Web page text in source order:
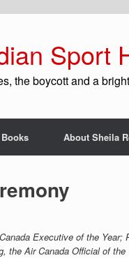
Sport
the boycott and a
Books About Sheila
Executive of the Year;
the Air Canada Official of the